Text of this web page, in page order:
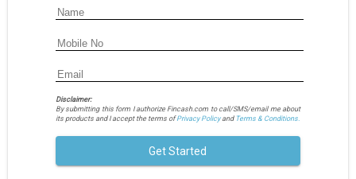
Disclaimer:
By submitting this form I authorize Fincash.com to call/SMS/email me about
its products and I accept the terms ofPrivacy Policyand Terms & Conditions.
Get Started